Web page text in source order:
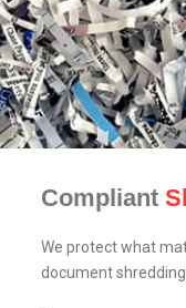
Compliant
We protect what
document